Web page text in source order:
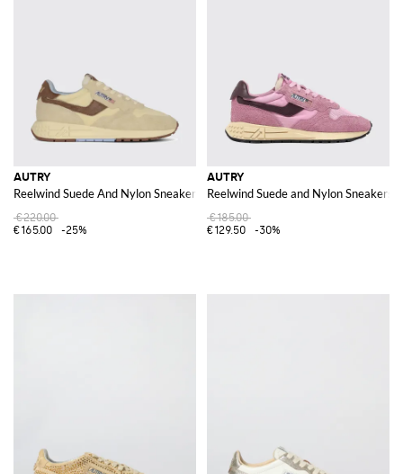
AUTRY
Reelwind Suede And Nylon Sneakers
€220.00
€165.00
-25%
AUTRY
Reelwind Suede and Nylon Sneakers
€185.00
€129.50
-30%